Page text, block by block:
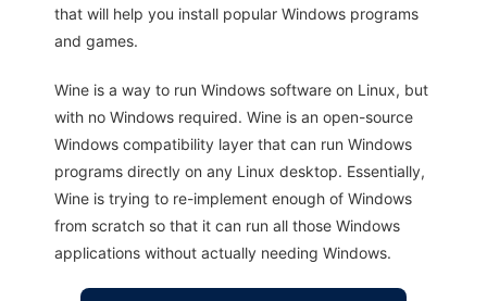
that will help you install popular Windows programs
and games.
Wine is a way to run Windows software on Linux, but
with no Windows required. Wine is an open-source
Windows compatibility layer that can run Windows
programs directly on any Linux desktop. Essentially,
Wine is trying to re-implement enough of Windows
from scratch so that it can run all those Windows
applications without actually needing Windows.